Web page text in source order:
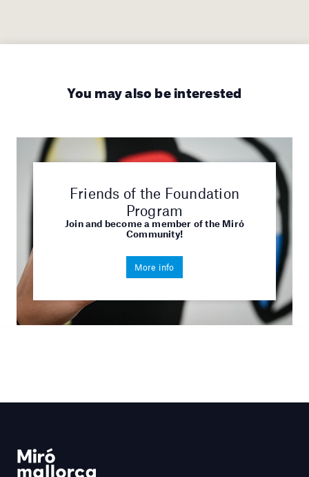
You may also be interested
Friends of the Foundation
Program
Join and become a member of the Miró
Community!
More info